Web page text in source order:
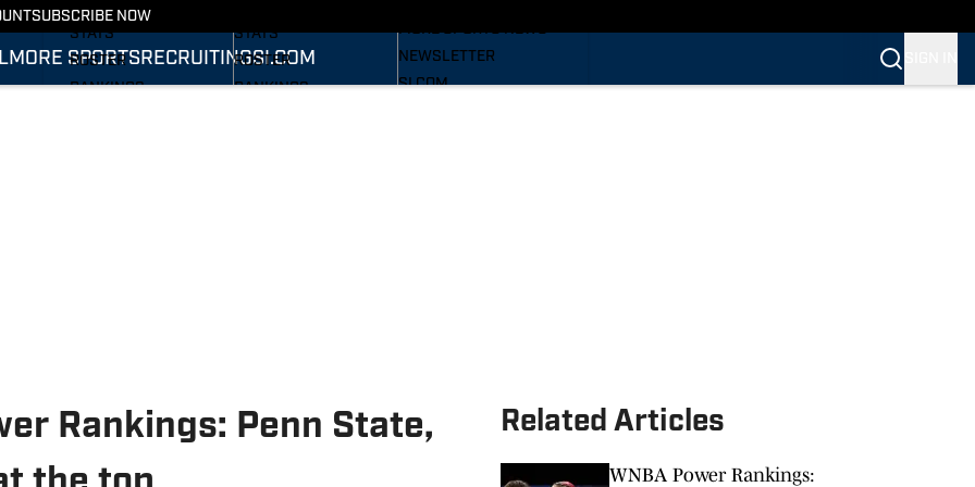
SUBSCRIBE NOW
MORE SPORTS RECRUITINGSI.COM
SCHEDULE
STATS
ROSTER
RANKINGS
STATS
ROSTER
RANKINGS
MORE SPORTS NEWS
NEWSLETTER
SI.COM
Rankings: Penn State,
Related Articles
WNBA Power Rankings: